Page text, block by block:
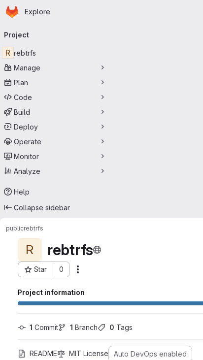
Skip to main content
Homepage
Explore
navigation
Project
R rebtrfs
Manage
Plan
Code
Build
Deploy
Operate
Monitor
Analyze
Help
Collapse sidebar
publicrebtrfs
R rebtrfs
Star 0
Project ID: 33
Project information
1 Commit 1 Branch 0 Tags
README MIT License Auto DevOps enabled